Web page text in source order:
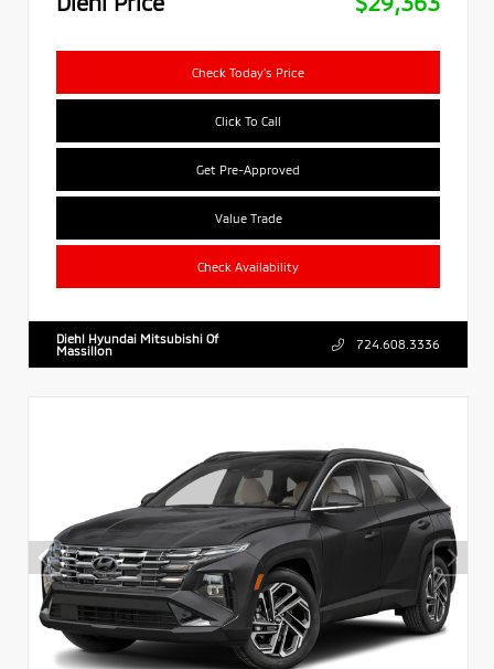
Check Today's Price
Click To Call
Get Pre-Approved
Value Trade
Check Availability
Diehl Hyundai Mitsubishi Of
Massillon
724.608.3336